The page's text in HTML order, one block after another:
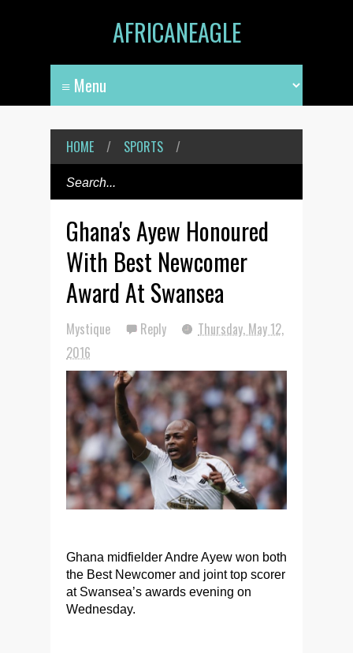
AFRICANEAGLE
HOME / SPORTS /
Ghana's Ayew Honoured
With Best Newcomer
Award At Swansea
Mystique Reply
Thursday, May 12,
2016
Ghana midfielder Andre Ayew won both
the Best Newcomer and joint top scorer
at Swansea’s awards evening on
Wednesday.